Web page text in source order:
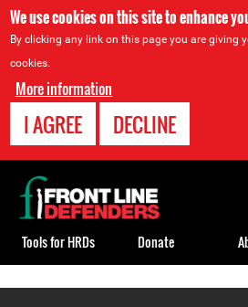
We use cookies on this site to enhance
By clicking any link on this page you are giving
cookies.
More information
I AGREE DECLINE
Back
to
top
Tools for HRDs Donate